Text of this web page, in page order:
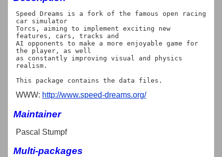
Speed Dreams is a fork of the famous open racing
car simulator
Torcs, aiming to implement exciting new
features, cars, tracks and
AI opponents to make a more enjoyable game for
the player, as well
as constantly improving visual and physics
realism.
WWW: http://www.speed-dreams.org/
Maintainer
Pascal Stumpf
Multi-packages